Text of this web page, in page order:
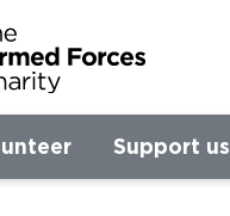
Support us